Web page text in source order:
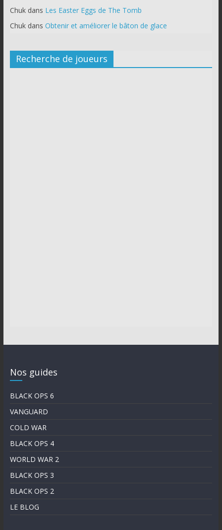
Chukdans Les Easter Eggs de The Tomb
Chukdans Obtenir et améliorer le bâton de glace
Recherche de joueurs
Nos guides
BLACK OPS 6
VANGUARD
COLD WAR
BLACK OPS 4
WORLD WAR 2
BLACK OPS 3
BLACK OPS 2
LE BLOG